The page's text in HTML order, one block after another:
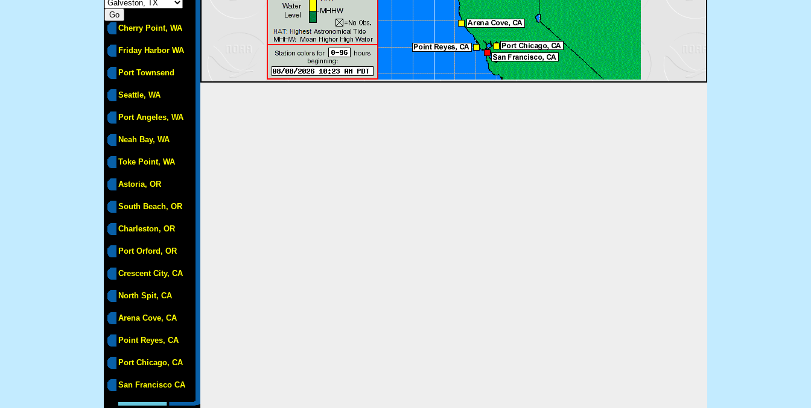
Cherry Point, WA
Friday Harbor WA
Port Townsend
Seattle, WA
Port Angeles, WA
Neah Bay, WA
Toke Point, WA
Astoria, OR
South Beach, OR
Charleston, OR
Port Orford, OR
Crescent City, CA
North Spit, CA
Arena Cove, CA
Point Reyes, CA
Port Chicago, CA
San Francisco CA